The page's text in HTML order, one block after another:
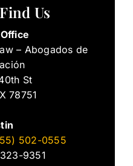
Us
– Abogados de
St
78751
502-0555
9351